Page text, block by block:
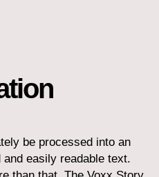
be processed into an
easily readable text.